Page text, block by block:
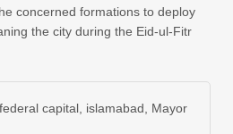
concerned formations to deploy
the city during the Eid-ul-Fitr
federal capital islamabad Mayor